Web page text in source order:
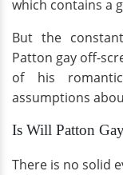
which contains a
But the
Patton gay off-
of his
assumptions
Is Will Patton
There is no solid